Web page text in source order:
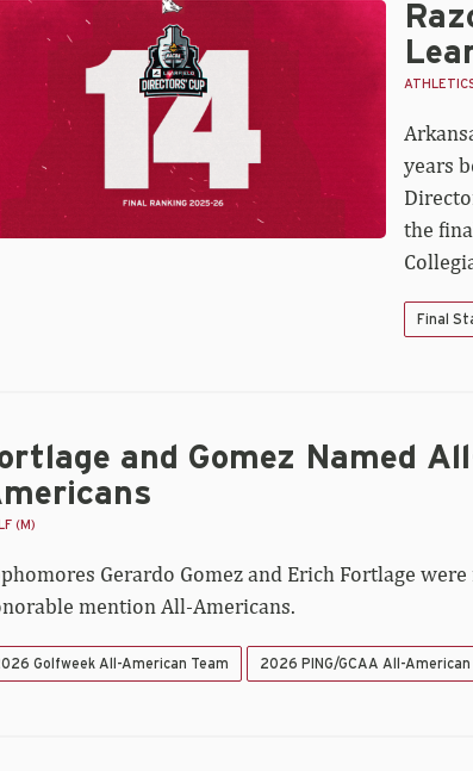
years
the
Final
and Gomez Named
(M)
Gerardo Gomez and Erich Fortlage were
mention All-Americans.
Golfweek All-American Team 2026 PING/GCAA All-American